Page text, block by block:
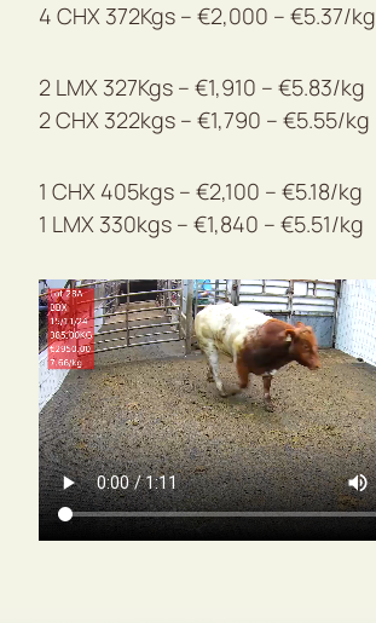
4 CHX 372Kgs – €2,000 – €5.37/kg
2 LMX 327Kgs – €1,910 – €5.83/kg
2 CHX 322kgs – €1,790 – €5.55/kg
1 CHX 405kgs – €2,100 – €5.18/kg
1 LMX 330kgs – €1,840 – €5.51/kg